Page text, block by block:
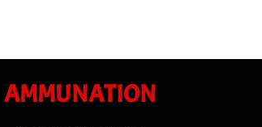
AMMUNATION